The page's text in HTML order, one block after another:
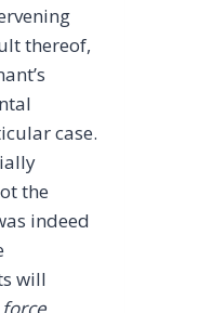
thereof,
case.
the
indeed
will